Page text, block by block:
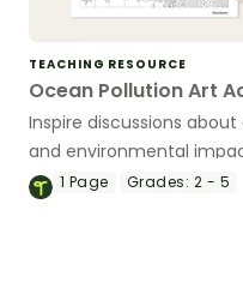
TEACHING RESOURCE
Ocean Pollution Art
Inspire discussions
and environmental
Day art project.
1 Page Grades: 2 - 5